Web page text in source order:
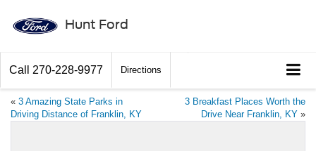
Hunt Ford
Call 270-228-9977 Directions
« 3 Amazing State Parks in
Driving Distance of Franklin, KY
3 Breakfast Places Worth the
Drive Near Franklin, KY »